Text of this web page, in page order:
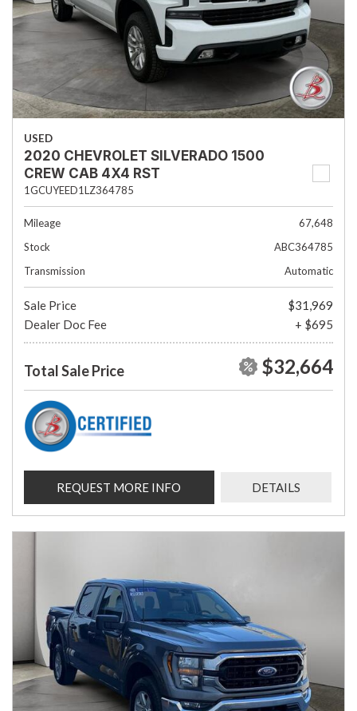
USED
2020 CHEVROLET SILVERADO 1500
CREW CAB 4X4 RST
1GCUYEED1LZ364785
Mileage
67,648
Stock
ABC364785
Transmission
Automatic
Sale Price
$31,969
Dealer Doc Fee
+ $695
Total Sale Price $32,664
REQUEST MORE INFO DETAILS